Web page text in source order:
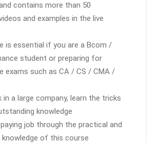
contains more than 50
and examples in the live
is essential if you are a Bcom /
student or preparing for
exams such as CA / CS / CMA /
in a large company, learn the tricks
knowledge
job through the practical and
of this course